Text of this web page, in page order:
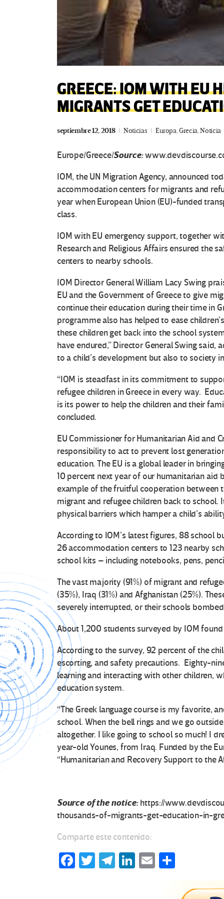
GREECE: IOM WITH EU
MIGRANTS GET
septiembre 12, 2018 Noticias Europa,Grecia,Noticia
Europe/Greece/Source:
IOM, the UN Migration Agency, announced
accommodation centers for migrants and
year when European Union (EU)-funded
class.
IOM with EU emergency support, together
Research and Religious Affairs ensured the
centers to nearby schools.
IOM Director General William Lacy Swing
EU and the Government of Greece to give
continue their education during their time in
programme also has helped to ease
these children get back into the school
have endured,” Director General Swing said,
to a child’s development but also to society
“IOM is steadfast in its commitment to
refugee children in Greece in every way.
is its power to help the children and their
concluded.
EU Commissioner for Humanitarian Aid and
responsibility to act to prevent lost
education. The EU is a global leader in
10 percent next year of our humanitarian aid
example of the fruitful cooperation between
migrant and refugee children back to
physical barriers which hamper a child’s
According to IOM’s latest figures, 88 school
26 accommodation centers to 123 nearby
school kits – including notebooks, pens,
The vast majority (91%) of migrant and
(35%), Iraq (31%) and Afghanistan (25%).
severely interrupted, or their schools
About 1,200 students surveyed by IOM
According to the survey, 92 percent of the
escorting, and safety precautions. Eighty-
learning and interacting with other children,
education system.
“The Greek language course is my favorite,
school. When the bell rings and we go
altogether. I like going to school so much! I
year-old Younes, from Iraq. Funded by the
“Humanitarian and Recovery Support to the
Source of the notice:https://
thousands-of-migrants-get-education-in-
Comparte este contenido:
Fa T
Te Li
E
m